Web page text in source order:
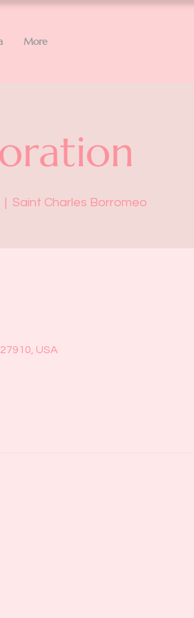
More
|
Saint Charles Borromeo
USA